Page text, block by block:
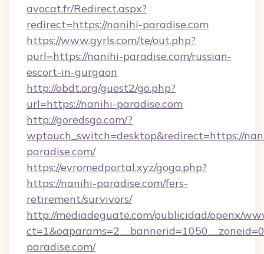
avocat.fr/Redirect.aspx?
redirect=https://nanihi-paradise.com
https://www.gyrls.com/te/out.php?
purl=https://nanihi-paradise.com/russian-
escort-in-gurgaon
http://obdt.org/guest2/go.php?
url=https://nanihi-paradise.com
http://goredsgo.com/?
wptouch_switch=desktop&redirect=https://
paradise.com/
https://evromedportal.xyz/gogo.php?
https://nanihi-paradise.com/fers-
retirement/survivors/
http://mediadeguate.com/publicidad/openx/
paradise.com/